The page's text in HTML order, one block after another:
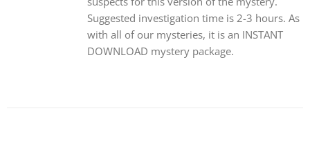
Suggested investigation time is 2-3 hours. As
with all of our mysteries, it is an INSTANT
DOWNLOAD mystery package.